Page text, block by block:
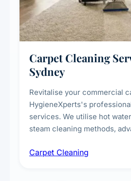
Carpet Cleaning
Sydney
Revitalise your commercial
HygieneXperts's
services. We utilise hot
steam cleaning methods,
treatments for high-traffic
Carpet Cleaning